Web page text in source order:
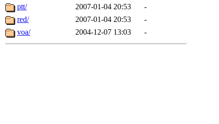
ptt/
2007-01-04 20:53
-
red/
2007-01-04 20:53
-
voa/
2004-12-07 13:03 -